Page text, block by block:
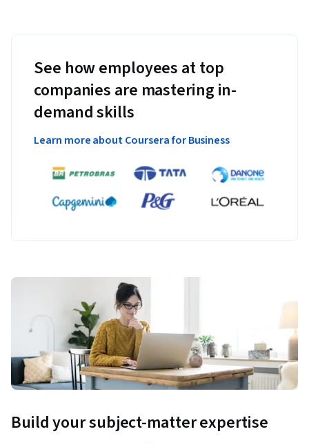
See how employees at top
companies are mastering in-
demand skills
Learn more about Coursera for Business
Build your subject-matter expertise